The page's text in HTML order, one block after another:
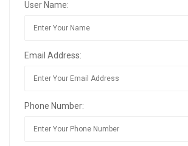
User Name:
Email Address:
Phone Number: